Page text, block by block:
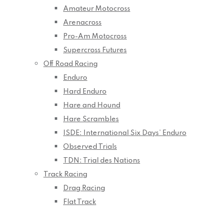
Amateur Motocross
Arenacross
Pro-Am Motocross
Supercross Futures
Off Road Racing
Enduro
Hard Enduro
Hare and Hound
Hare Scrambles
ISDE: International Six Days’ Enduro
Observed Trials
TDN: Trial des Nations
Track Racing
Drag Racing
Flat Track